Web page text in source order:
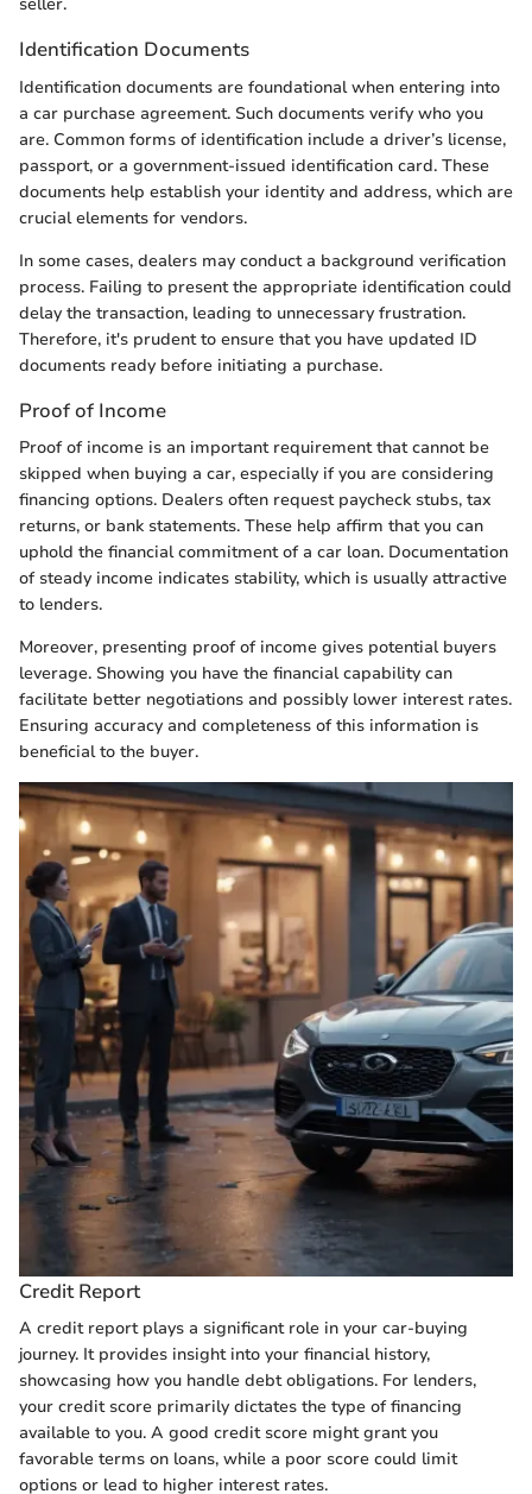
seller.
Identification Documents
Identification documents are foundational when entering into
a car purchase agreement. Such documents verify who you
are. Common forms of identification include a driver’s license,
passport, or a government-issued identification card. These
documents help establish your identity and address, which are
crucial elements for vendors.
In some cases, dealers may conduct a background verification
process. Failing to present the appropriate identification could
delay the transaction, leading to unnecessary frustration.
Therefore, it's prudent to ensure that you have updated ID
documents ready before initiating a purchase.
Proof of Income
Proof of income is an important requirement that cannot be
skipped when buying a car, especially if you are considering
financing options. Dealers often request paycheck stubs, tax
returns, or bank statements. These help affirm that you can
uphold the financial commitment of a car loan. Documentation
of steady income indicates stability, which is usually attractive
to lenders.
Moreover, presenting proof of income gives potential buyers
leverage. Showing you have the financial capability can
facilitate better negotiations and possibly lower interest rates.
Ensuring accuracy and completeness of this information is
beneficial to the buyer.
Credit Report
A credit report plays a significant role in your car-buying
journey. It provides insight into your financial history,
showcasing how you handle debt obligations. For lenders,
your credit score primarily dictates the type of financing
available to you. A good credit score might grant you
favorable terms on loans, while a poor score could limit
options or lead to higher interest rates.